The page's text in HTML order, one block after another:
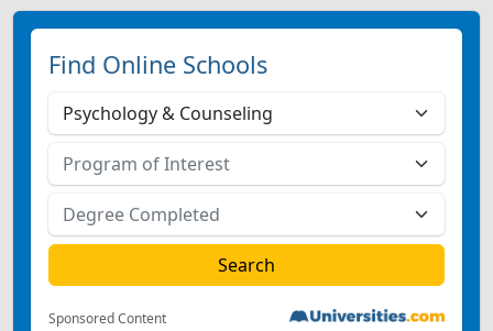
Find Online Schools
Sponsored Content